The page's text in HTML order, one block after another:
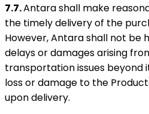
7.7.Antara shall make
the timely delivery of the
However, Antara shall not be
delays or damages arising
transportation issues beyond
loss or damage to the
upon delivery.